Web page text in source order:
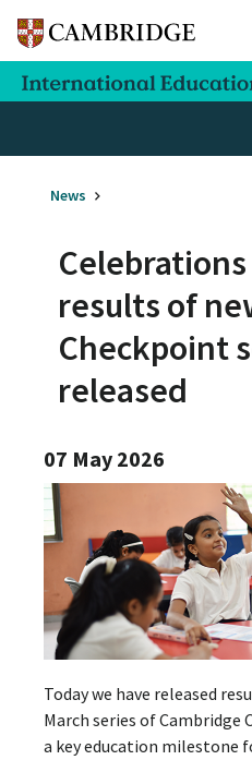
News
results of
Checkpoint
released
07 May 2026
Today we have released
March series of
a key education milestone